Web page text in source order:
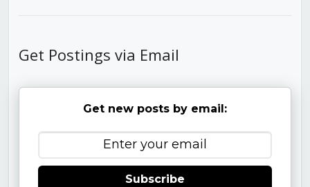
Get Postings via Email
Get new posts by email:
Subscribe